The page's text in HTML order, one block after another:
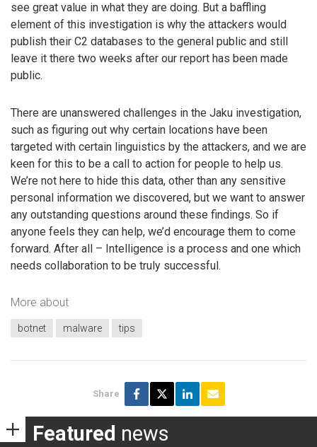
see great value in what they are doing. But a baffling
element of this investigation is why the attackers would
publish their C2 databases to the general public and still
leave it there two weeks after our report has been made
public.
There are unanswered challenges in the Jaku investigation,
such as figuring out why certain locations have been
targeted with certain linguistics by the attackers, and we are
keen for this to be a call to action for people to help us.
We’re not here to hide this data, other than any sensitive
personal information we discovered, but we want to answer
any outstanding questions around these findings. So if
anyone feels they can help, we’d encourage them to come
forward. After all – Intelligence is a process and one which
needs collaboration to be truly successful.
More about
botnet malware tips
Share
Featured news